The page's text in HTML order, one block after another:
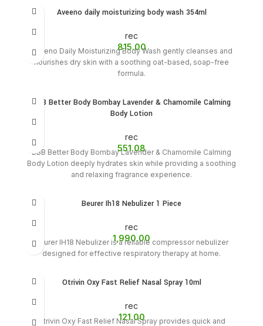
Aveeno daily moisturizing body wash 354ml
rec
815.00
Aveeno Daily Moisturizing Body Wash gently cleanses and
nourishes dry skin with a soothing oat-based, soap-free
formula.
BBB Better Body Bombay Lavender & Chamomile Calming
Body Lotion
rec
551.08
BBB Better Body Bombay Lavender & Chamomile Calming
Body Lotion deeply hydrates skin while providing a soothing
and relaxing fragrance experience.
Beurer Ih18 Nebulizer 1 Piece
rec
1,990.00
Beurer IH18 Nebulizer is a reliable compressor nebulizer
designed for effective respiratory therapy at home.
Otrivin Oxy Fast Relief Nasal Spray 10ml
rec
121.00
Otrivin Oxy Fast Relief Nasal Spray provides quick and